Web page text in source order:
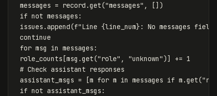
messages = record .get("messages" ,
[])
if not messages :
issues .append(f"Line {line_num} : No messages field"
continue
for msg in messages :
role_counts [msg .get("role" , "unknown")] += 1
assistant_msgs = [m for m in messages if m .get(
if not assistant_msgs :